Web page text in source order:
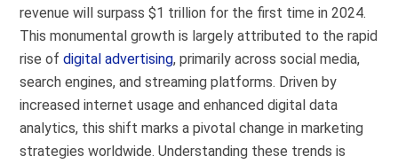
revenue will surpass $1 trillion for the first time in 2024.
This monumental growth is largely attributed to the rapid
rise ofdigital advertising, primarily across social media,
search engines, and streaming platforms. Driven by
increased internet usage and enhanced digital data
analytics, this shift marks a pivotal change in marketing
strategies worldwide. Understanding these trends is